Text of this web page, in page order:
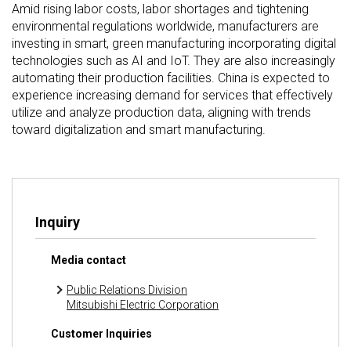
Amid rising labor costs, labor shortages and tightening
environmental regulations worldwide, manufacturers are
investing in smart, green manufacturing incorporating digital
technologies such as AI and IoT. They are also increasingly
automating their production facilities. China is expected to
experience increasing demand for services that effectively
utilize and analyze production data, aligning with trends
toward digitalization and smart manufacturing.
Inquiry
Media contact
Public Relations Division
Mitsubishi Electric Corporation
Customer Inquiries